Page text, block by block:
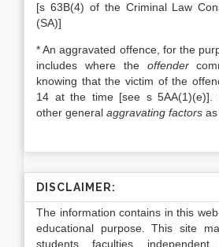
[s 63B(4) of the Criminal Law
(SA)]
* An aggravated offence, for the
includes where the offender
knowing that the victim of the
14 at the time [see s 5AA(1)(e)].
other general aggravating factors
DISCLAIMER:
The information contains in this
educational purpose. This site
students, faculties,